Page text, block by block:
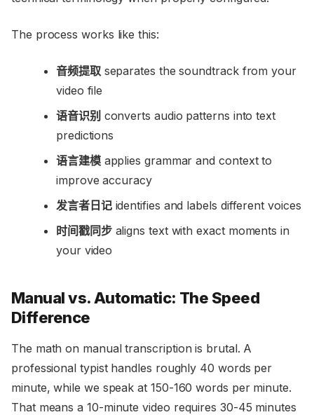
The process works like this:
音频提取separates the soundtrack from your
video file
语音识别 converts audio patterns into text
predictions
语言建模applies grammar and context to
improve accuracy
发言者日记identifies and labels different voices
时间戳同步aligns text with exact moments in
your video
Manual vs. Automatic: The Speed
Difference
The math on manual transcription is brutal. A
professional typist handles roughly 40 words per
minute, while we speak at 150-160 words per minute.
That means a 10-minute video requires 30-45 minutes